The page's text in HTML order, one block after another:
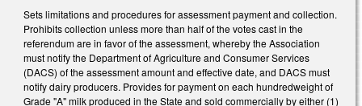
Sets limitations and procedures for assessment payment and collection.
Prohibits collection unless more than half of the votes cast in the
referendum are in favor of the assessment, whereby the Association
must notify the Department of Agriculture and Consumer Services
(DACS) of the assessment amount and effective date, and DACS must
notify dairy producers. Provides for payment on each hundredweight of
Grade "A" milk produced in the State and sold commercially by either (1)